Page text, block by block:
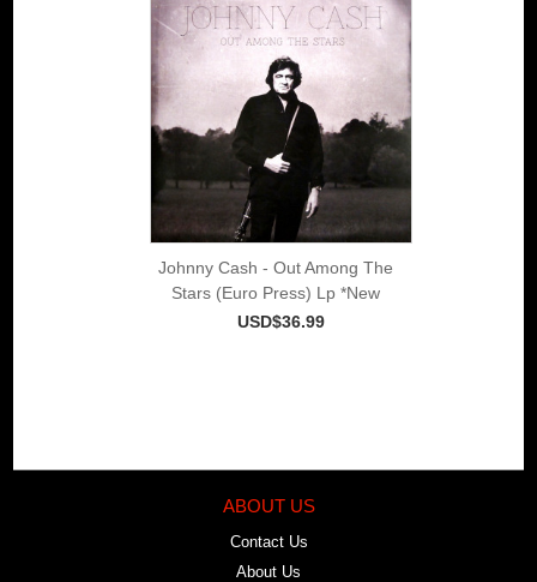
Johnny Cash - Out Among The
Stars (Euro Press) Lp *New
USD$36.99
ABOUT US
Contact Us
About Us